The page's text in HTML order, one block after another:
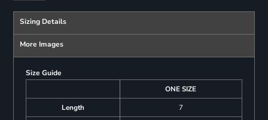
Sizing Details
More Images
Size Guide
ONE SIZE
Length
7